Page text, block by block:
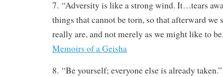
7. “Adversity is like a strong wind. It…tears
things that cannot be torn, so that afterward we
really are, and not merely as we might like to
Memoirs of a Geisha
8. “Be yourself; everyone else is already taken.”